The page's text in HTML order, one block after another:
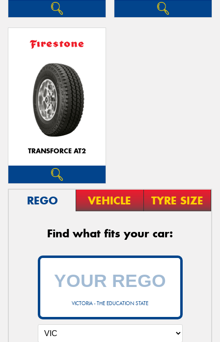
TRANSFORCE AT2
REGO VEHICLE TYRE SIZE
Find what fits your car:
VICTORIA - THE EDUCATION STATE